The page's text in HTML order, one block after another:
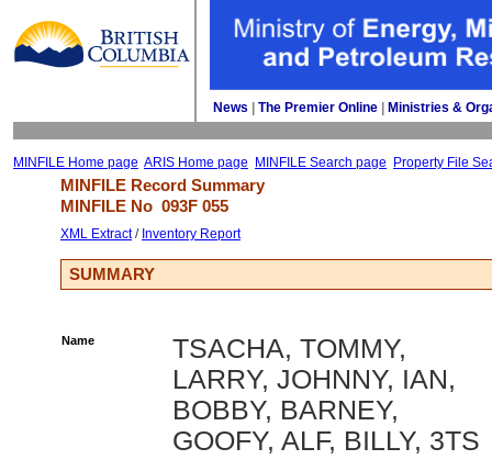
News The Premier Online Ministries &
MINFILE Home page ARIS Home page MINFILE Search page Property File
MINFILE Record Summary
MINFILE No 093F 055
XML Extract/ Inventory Report
SUMMARY
Name
TSACHA, TOMMY,
LARRY, JOHNNY, IAN,
BOBBY, BARNEY,
GOOFY, ALF, BILLY, 3TS